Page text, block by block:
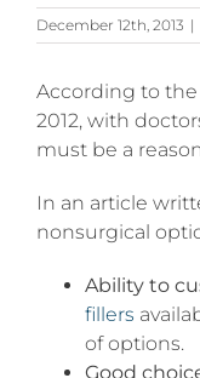
December 12th, 2013 |
According to the
2012, with
must be a
In an article
nonsurgical
Ability to
fillers
of options.
Good